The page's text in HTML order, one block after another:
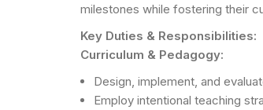
milestones while fostering their
Key Duties & Responsibilities:
Curriculum & Pedagogy:
Design, implement, and
Employ intentional teaching